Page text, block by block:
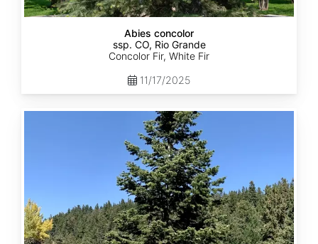
Abies concolor
ssp. CO, Rio Grande
Concolor Fir, White Fir
11/17/2025